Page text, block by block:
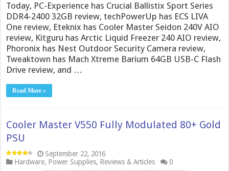
Today, PC-Experience has Crucial Ballistix Sport Series
DDR4-2400 32GB review, techPowerUp has ECS LIVA
One review, Eteknix has Cooler Master Seidon 240V AIO
review, Kitguru has Arctic Liquid Freezer 240 AIO review,
Phoronix has Nest Outdoor Security Camera review,
Tweaktown has Mach Xtreme Barium 64GB USB-C Flash
Drive review, and …
Read More »
Cooler Master V550 Fully Modulated 80+ Gold
PSU
September 22, 2016
Hardware, Power Supplies, Reviews & Articles 0